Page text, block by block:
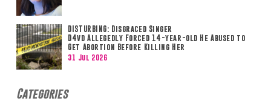
DISTURBING: Disgraced Singer
D4vd Allegedly Forced 14-year-old He Abused to
Get Abortion Before Killing Her
31 Jul 2026
Categories